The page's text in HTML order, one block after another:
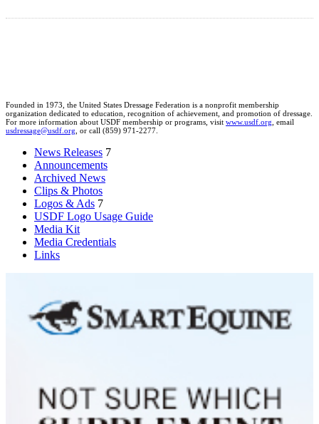
Founded in 1973, the United States Dressage Federation is a nonprofit membership
organization dedicated to education, recognition of achievement, and promotion of dressage.
For more information about USDF membership or programs, visit www.usdf.org, email
usdressage@usdf.org, or call (859) 971-2277.
News Releases 7
Announcements
Archived News
Clips & Photos
Logos & Ads 7
USDF Logo Usage Guide
Media Kit
Media Credentials
Links